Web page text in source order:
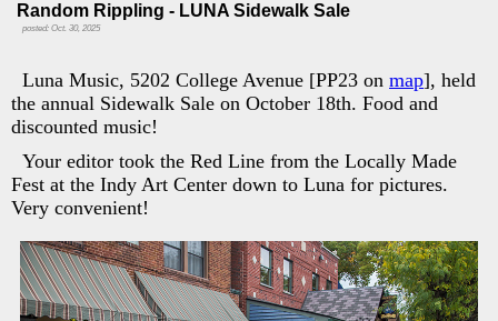
Random Rippling - LUNA Sidewalk Sale
posted: Oct. 30, 2025
Luna Music, 5202 College Avenue [PP23 on map], held
the annual Sidewalk Sale on October 18th. Food and
discounted music!
Your editor took the Red Line from the Locally Made
Fest at the Indy Art Center down to Luna for pictures.
Very convenient!